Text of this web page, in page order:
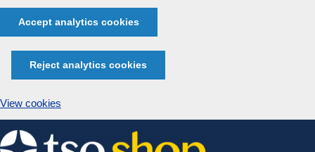
Accept analytics cookies
Reject analytics cookies
View cookies